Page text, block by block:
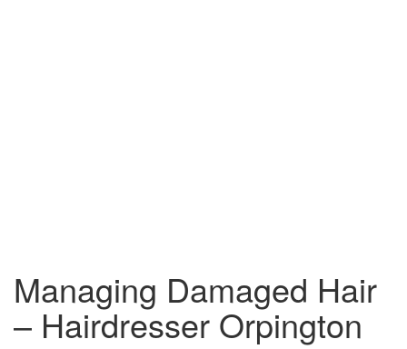
Managing Damaged Hair
– Hairdresser Orpington